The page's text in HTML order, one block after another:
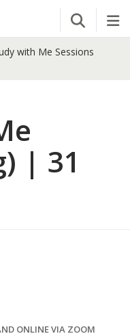
Open
with Me Sessions
| 31
ONLINE VIA ZOOM